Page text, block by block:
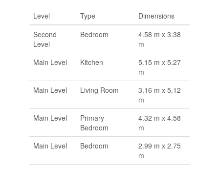
Level Type
Dimensions
Second
Level
Bedroom
4.58 m x 3.38
m
Main Level
Kitchen
5.15 m x 5.27
m
Main Level
Living Room
3.16 m x 5.12
m
Main Level
Primary
Bedroom
4.32 m x 4.58
m
Main Level
Bedroom
2.99 m x 2.75
m